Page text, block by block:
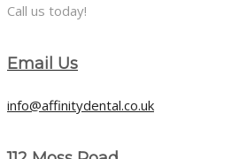
Call us today!
Email Us
info@affinitydental.co.uk